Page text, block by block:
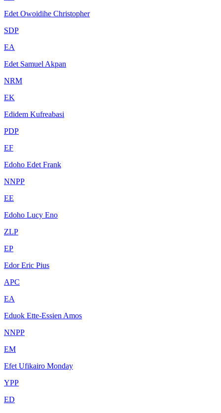
Edet Owoidihe Christopher
SDP
EA
Edet Samuel Akpan
NRM
EK
Edidem Kufreabasi
PDP
EF
Edoho Edet Frank
NNPP
EE
Edoho Lucy Eno
ZLP
EP
Edor Eric Pius
APC
EA
Eduok Ette-Essien Amos
NNPP
EM
Efet Ufikairo Monday
YPP
ED